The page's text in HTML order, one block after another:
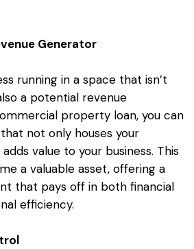
Generator
running in a space that isn’t
a potential revenue
property loan, you can
not only houses your
value to your business. This
a valuable asset, offering a
that pays off in both financial
efficiency.